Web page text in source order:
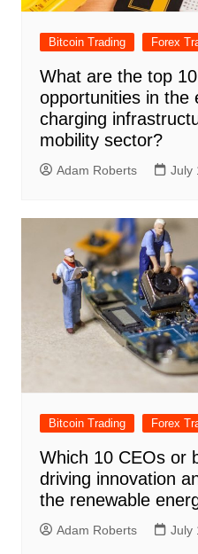
Bitcoin Trading Forex
What are the top
opportunities in the
charging
mobility sector?
Adam Roberts July
Bitcoin Trading Forex
Which 10 CEOs or
driving innovation
the renewable
Adam Roberts July